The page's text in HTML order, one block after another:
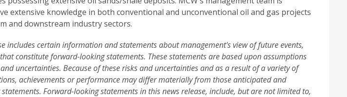
extensive knowledge in both conventional and unconventional oil and gas projects
and downstream industry sectors.
includes certain information and statements about management's view of future events,
constitute forward-looking statements. These statements are based upon assumptions
uncertainties. Because of these risks and uncertainties and as a result of a variety of
achievements or performance may differ materially from those anticipated and
Forward-looking statements in this news release, include, but are not limited to,